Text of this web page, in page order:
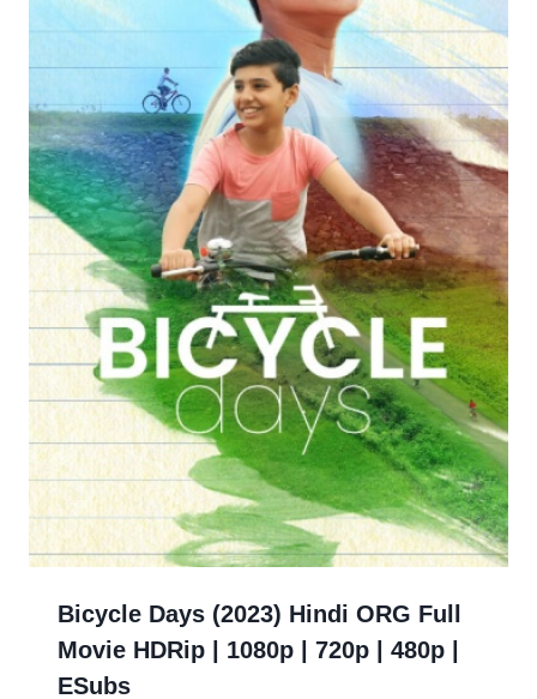
Bicycle Days (2023) Hindi ORG Full
Movie HDRip | 1080p | 720p | 480p |
ESubs